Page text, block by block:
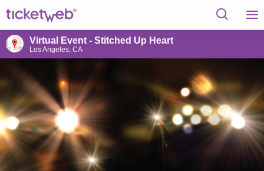
Virtual Event - Stitched Up Heart
Los Angeles, CA